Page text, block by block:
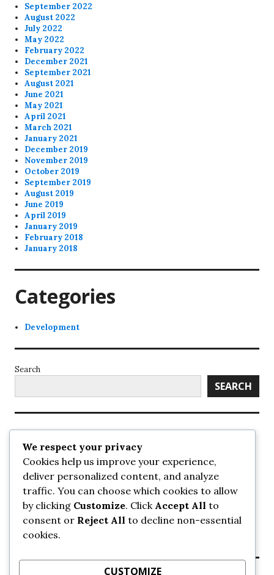
September 2022
August 2022
July 2022
May 2022
February 2022
December 2021
September 2021
August 2021
June 2021
May 2021
April 2021
March 2021
January 2021
December 2019
November 2019
October 2019
September 2019
August 2019
June 2019
April 2019
January 2019
February 2018
January 2018
Categories
Development
Search
SEARCH
Recent Posts
UrbanSurrey
ETA Landscape Architecture – UrbanSurrey
Concord Pacific an applicant in pair of submissions for
towers on 105 Ave – UrbanSurrey
30-storey mixed-use Hilton branded hotel approved for
King George + 98 Ave – UrbanSurrey
Crane Installation at Evolve – UrbanSurrey
We respect your privacy
Cookies help us improve your experience,
deliver personalized content, and analyze
traffic. You can choose which cookies to allow
by clicking Customize. Click Accept All to
consent or Reject All to decline non-essential
cookies.
CUSTOMIZE